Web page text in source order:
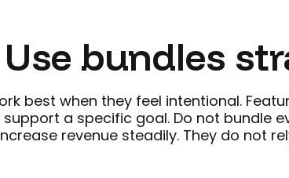
bundles
best when they feel intentional.
a specific goal. Do not bundle
revenue steadily. They do not